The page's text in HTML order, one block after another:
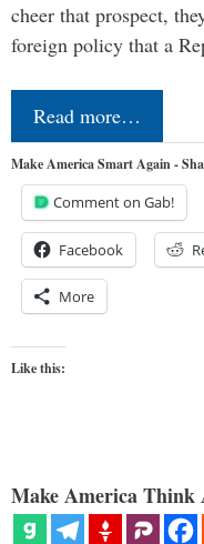
cheer that prospect,
foreign policy that a
Read more…
Make America Smart Again -
Comment on Gab!
Facebook
More
Like this:
Make America Think